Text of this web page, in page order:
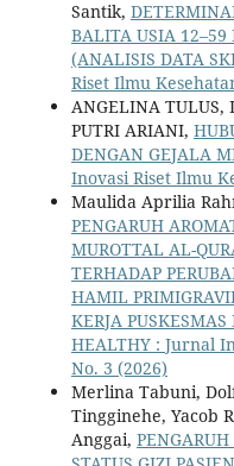
Santik,
BALITA USIA 12–59
(ANALISIS DATA
Riset Ilmu
ANGELINA TULUS,
PUTRI ARIANI,
DENGAN GEJALA
Inovasi Riset Ilmu
Maulida Aprilia
PENGARUH
MUROTTAL AL-
TERHADAP
HAMIL
KERJA
HEALTHY : Jurnal
No. 3 (2026)
Merlina Tabuni,
Tingginehe, Yacob
Anggai,